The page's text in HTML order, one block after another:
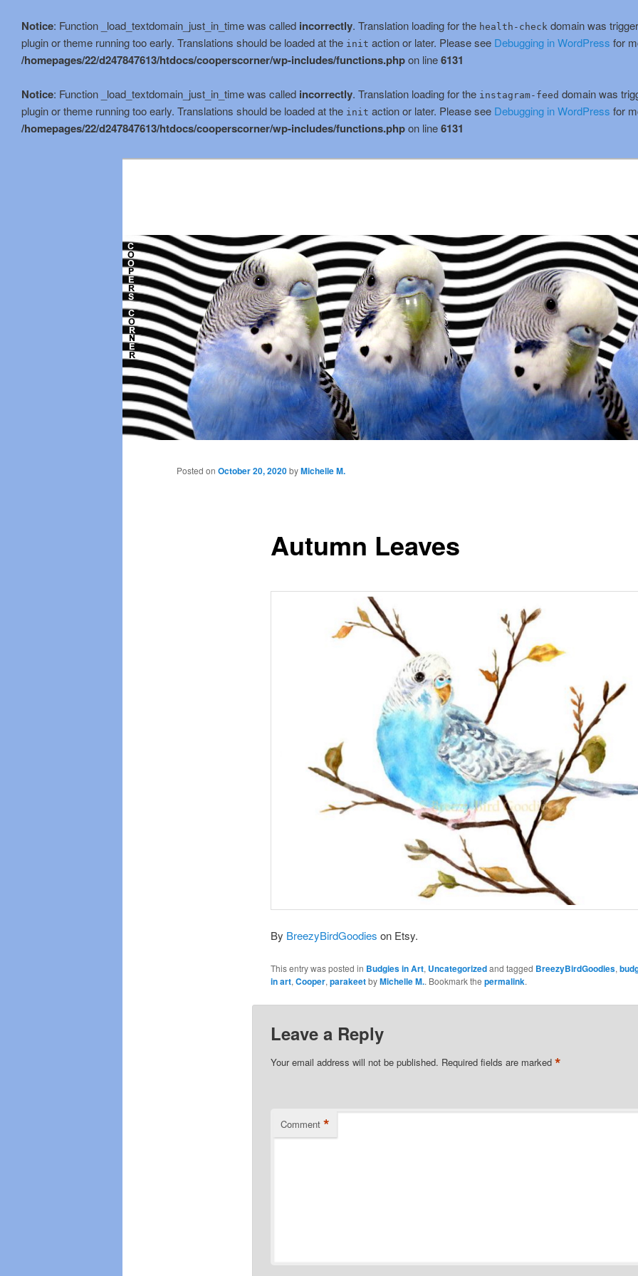
Notice: Function _load_textdomain_just_in_time was called incorrectly. Translation loading for the health-check domain was
plugin or theme running too early. Translations should be loaded at the init action or later. Please see Debugging in WordPress for
/homepages/22/d247847613/htdocs/cooperscorner/wp-includes/functions.phpon line6131
Notice: Function _load_textdomain_just_in_time was called incorrectly. Translation loading for the instagram-feed domain was
plugin or theme running too early. Translations should be loaded at the init action or later. Please see Debugging in WordPress for
/homepages/22/d247847613/htdocs/cooperscorner/wp-includes/functions.phpon line6131
Autumn Leaves
Posted on October 20, 2020byMichelle M.
By BreezyBirdGoodies on Etsy.
This entry was posted in Budgies in Art, Uncategorizedand tagged BreezyBirdGoodies,
in art, Cooper, parakeetbyMichelle M.. Bookmark the permalink.
Leave a Reply
Your email address will not be published. Required fields are marked *
Comment *